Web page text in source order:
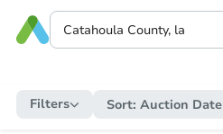
Filters Sort: Auction Date